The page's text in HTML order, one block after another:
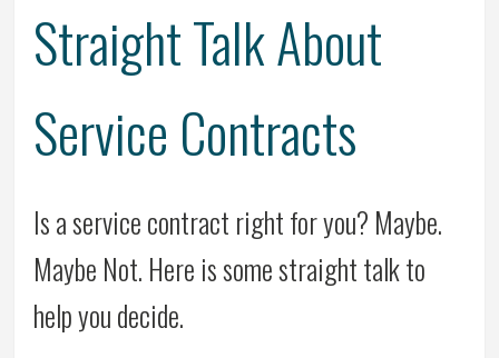
Straight Talk About
Service Contracts
Is a service contract right for you? Maybe.
Maybe Not. Here is some straight talk to
help you decide.